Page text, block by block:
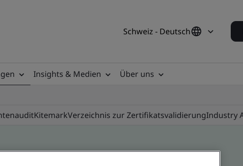
Schweiz - Deutsch
Insights & Medien
Über uns
KitemarkVerzeichnis zur Zertifikatsvalidierung